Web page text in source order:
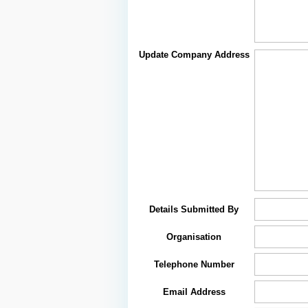
Update Company Address
Details Submitted By
Organisation
Telephone Number
Email Address